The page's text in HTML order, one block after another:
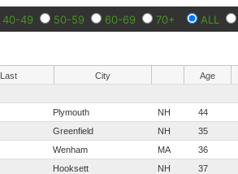
40-49 50-59 60-69 70+ ALL
Last City Age
Plymouth NH 44
Greenfield NH 35
Wenham MA 36
Hooksett NH 37